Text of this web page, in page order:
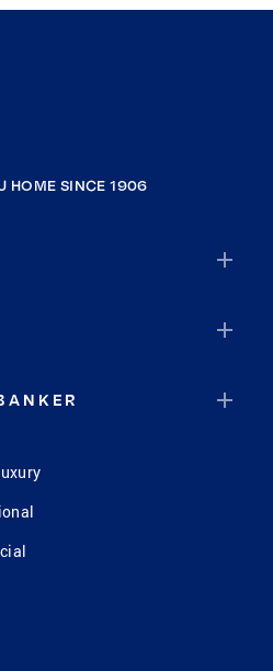
HOME SINCE 1906